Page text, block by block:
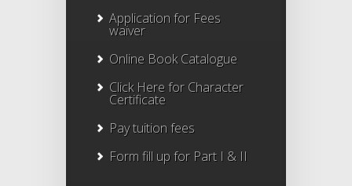
Application for Fees
waiver
Online Book Catalogue
Click Herefor Character
Certificate
Pay tuition fees
Form fill up for Part I & II